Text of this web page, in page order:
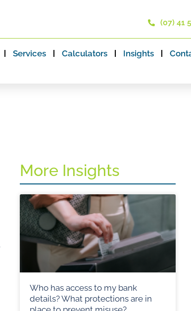
(07) 41
Services Calculators Insights
More Insights
Who has access to my bank
details? What protections are in